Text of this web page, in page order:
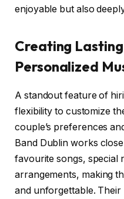
enjoyable but also
Creating
Personalized
A standout feature of
flexibility to customize
couple’s preferences
Band Dublin works
favourite songs, special
arrangements, making
and unforgettable. Their